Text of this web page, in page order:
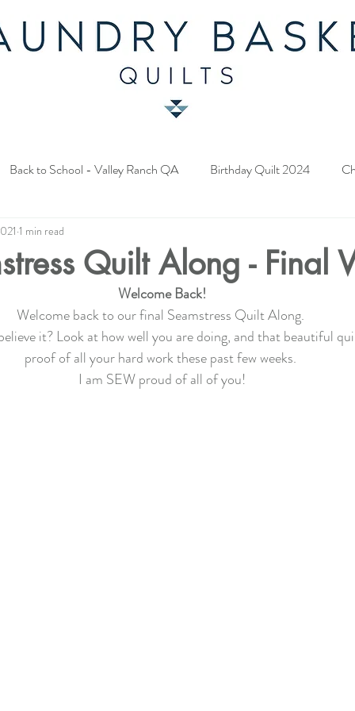
Back to School - Valley Ranch QA Birthday Quilt 2024
Contest
A Season in Blue - Quilt Along
Christmas 2022 Lady Tulip BOM Summer Mystery Quilt
Quilt Along - Final
1 min read
Welcome Back!
Welcome back to our final Seamstress Quilt Along.
it? Look at how well you are doing, and that beautiful
proof of all your hard work these past few weeks.
I am SEW proud of all of you!